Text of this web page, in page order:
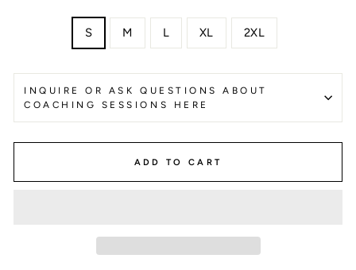
S M L XL 2XL
INQUIRE OR ASK QUESTIONS ABOUT
COACHING SESSIONS HERE
ADD TO CART